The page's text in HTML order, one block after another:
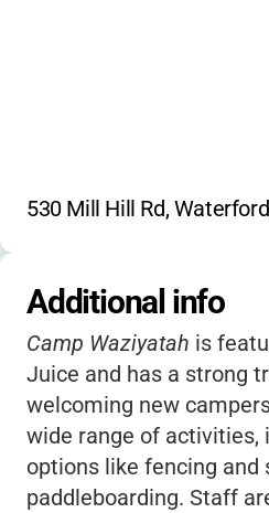
530 Mill Hill Rd,
Additional info
Camp Waziyatah is
Juice and has a strong
welcoming new
wide range of activities,
options like fencing and
paddleboarding. Staff